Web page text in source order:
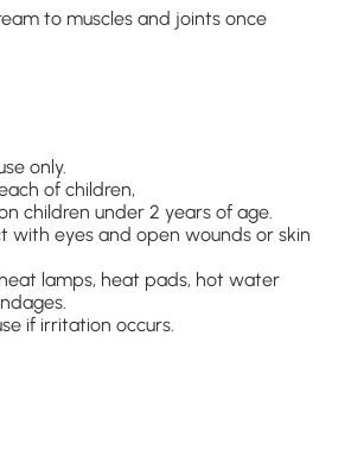
to muscles and joints once
only.
of children,
children under 2 years of age.
with eyes and open wounds or skin
lamps, heat pads, hot water
if irritation occurs.